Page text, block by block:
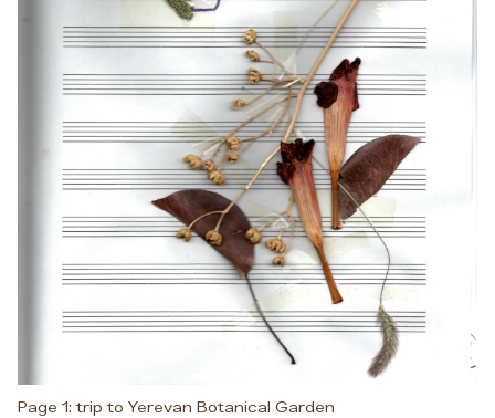
Page 1: trip to Yerevan Botanical Garden